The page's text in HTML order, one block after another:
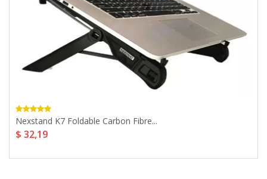
Nexstand K7 Foldable Carbon Fibre...
$ 32,19